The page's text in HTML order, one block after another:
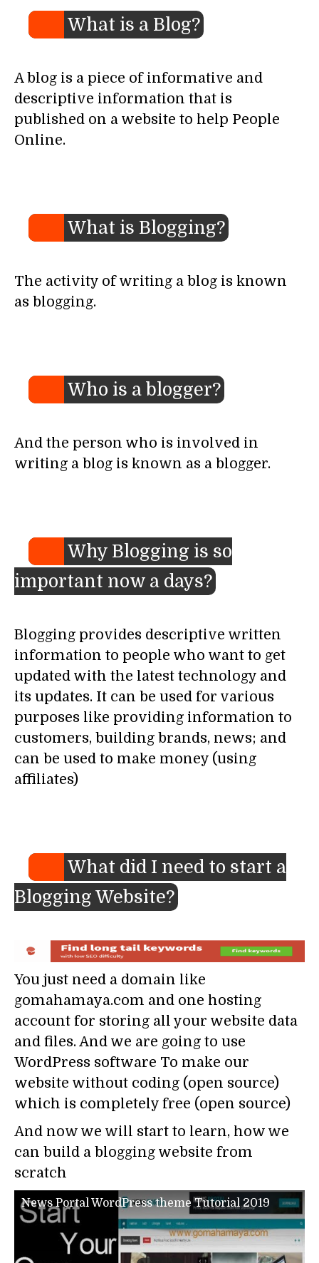
What is a Blog?
A blog is a piece of informative and
descriptive information that is
published on a website to help People
Online.
What is Blogging?
The activity of writing a blog is known
as blogging.
Who is a blogger?
And the person who is involved in
writing a blog is known as a blogger.
Why Blogging is so
important now a days?
Blogging provides descriptive written
information to people who want to get
updated with the latest technology and
its updates. It can be used for various
purposes like providing information to
customers, building brands, news; and
can be used to make money (using
affiliates)
What did I need to start a
Blogging Website?
You just need a domain like
gomahamaya.com and one hosting
account for storing all your website data
and files. And we are going to use
WordPress software To make our
website without coding (open source)
which is completely free (open source)
And now we will start to learn, how we
can build a blogging website from
scratch
News Portal WordPress theme Tutorial 2019